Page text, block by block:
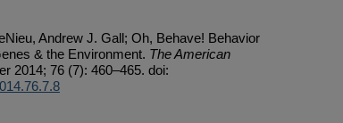
Andrew J. Gall; Oh, Behave! Behavior
& the Environment. The American
2014; 76 (7): 460–465. doi: